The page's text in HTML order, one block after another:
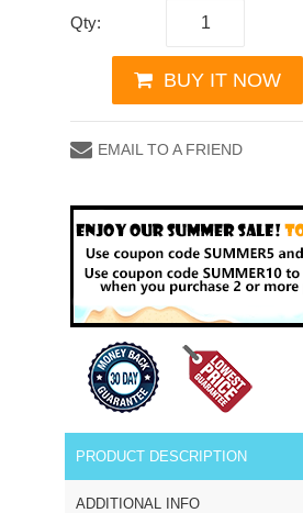
Qty:
BUY IT NOW
EMAIL TO A FRIEND
PRODUCT DESCRIPTION
ADDITIONAL INFO